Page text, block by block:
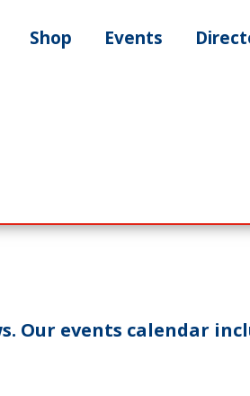
Shop Events
Our events calendar